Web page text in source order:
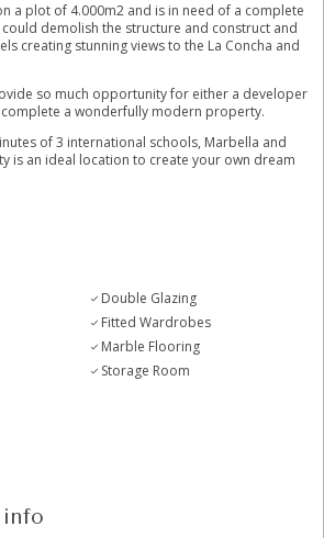
a plot of 4.000m2 and is in need of a complete
demolish the structure and construct and
creating stunning views to the La Concha and
so much opportunity for either a developer
‌a ‌wonderfully ‌modern ‌property.
‌of ‌3 international ‌schools, Marbella ‌and
‌is ‌an ideal ‌location ‌to ‌create ‌your ‌own ‌dream
Double Glazing
Fitted Wardrobes
Marble Flooring
Storage Room
info